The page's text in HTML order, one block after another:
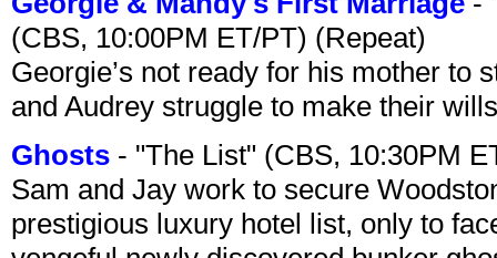
(CBS, 10:00PM ET/PT) (Repeat)
Georgie’s not ready for his mother to
and Audrey struggle to make their
Ghosts - "The List" (CBS, 10:30PM
Sam and Jay work to secure
prestigious luxury hotel list, only to